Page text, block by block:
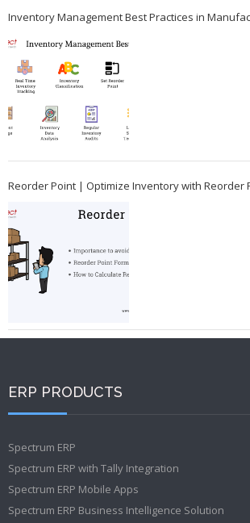
Inventory Management Best Practices in
Reorder Point | Optimize Inventory with Reorder
ERP PRODUCTS
Spectrum ERP
Spectrum ERP with Tally Integration
Spectrum ERP Mobile Apps
Spectrum ERP Business Intelligence Solution